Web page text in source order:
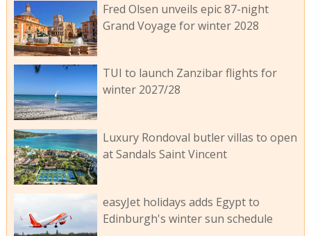
Fred Olsen unveils epic 87-night
Grand Voyage for winter 2028
TUI to launch Zanzibar flights for
winter 2027/28
Luxury Rondoval butler villas to open
at Sandals Saint Vincent
easyJet holidays adds Egypt to
Edinburgh's winter sun schedule